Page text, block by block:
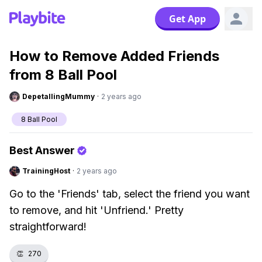
Get App
How to Remove Added Friends
from 8 Ball Pool
DepetallingMummy · 2 years ago
8 Ball Pool
Best Answer
TrainingHost · 2 years ago
Go to the 'Friends' tab, select the friend you want
to remove, and hit 'Unfriend.' Pretty
straightforward!
👏 270